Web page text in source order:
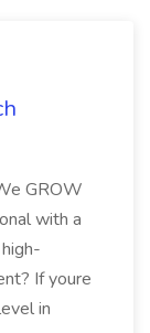
GROW
with a
If youre
in